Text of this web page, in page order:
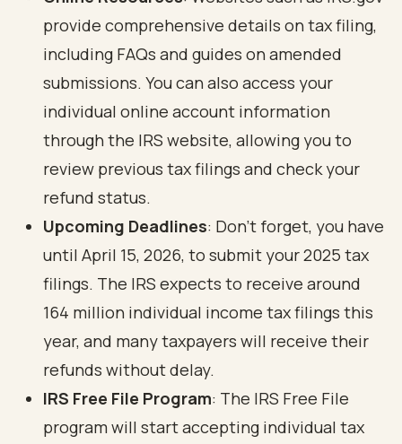
provide comprehensive details on tax filing,
including FAQs and guides on amended
submissions. You can also access your
individual online account information
through the IRS website, allowing you to
review previous tax filings and check your
refund status.
Upcoming Deadlines: Don’t forget, you have
until April 15, 2026, to submit your 2025 tax
filings. The IRS expects to receive around
164 million individual income tax filings this
year, and many taxpayers will receive their
refunds without delay.
IRS Free File Program: The IRS Free File
program will start accepting individual tax